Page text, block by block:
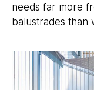
needs far more
balustrades than